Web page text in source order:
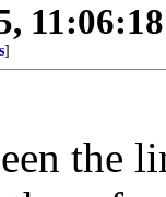
]
the